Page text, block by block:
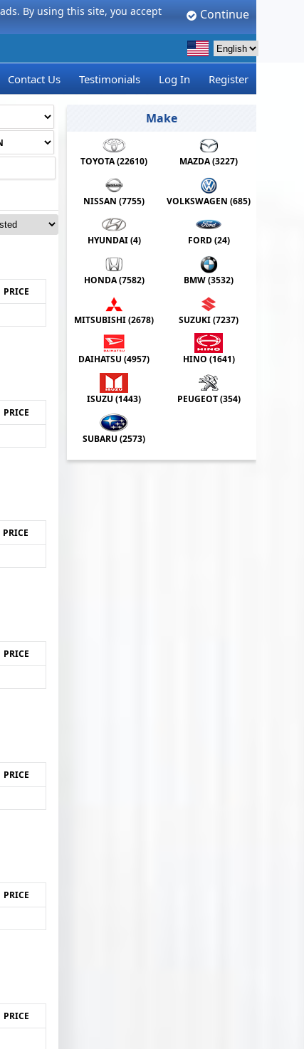
By using this site, you accept Continue
Contact Us Testimonials Log In Register
PRICE
PRICE
PRICE
PRICE
PRICE
PRICE
PRICE
Make
TOYOTA (22610) MAZDA (3227)
NISSAN (7755) VOLKSWAGEN (685)
HYUNDAI (4) FORD (24)
HONDA (7582) BMW (3532)
MITSUBISHI (2678) SUZUKI (7237)
DAIHATSU (4957) HINO (1641)
ISUZU (1443) PEUGEOT (354)
SUBARU (2573)